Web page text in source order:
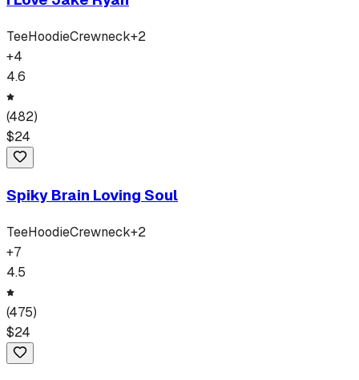
TeeHoodieCrewneck+2
+4
4.6
(482)
$24
Spiky Brain Loving Soul
TeeHoodieCrewneck+2
+7
4.5
(475)
$24